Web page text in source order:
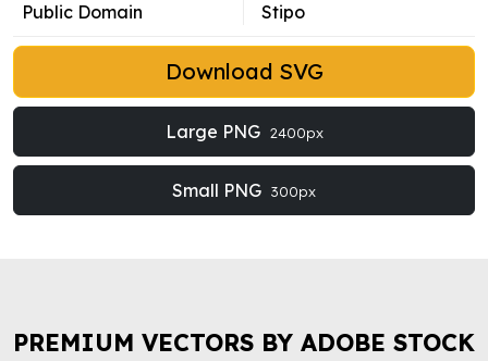
Public Domain
Stipo
Download SVG
Large PNG 2400px
Small PNG 300px
PREMIUM VECTORS BY ADOBE STOCK